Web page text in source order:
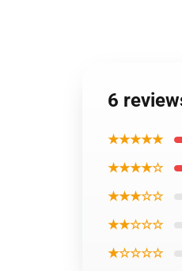
6
★★★★★
★★★★☆
★★★☆☆
★★☆☆☆
★☆☆☆☆